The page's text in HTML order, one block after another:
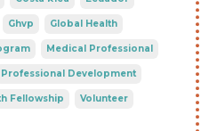
Ghvp Global Health
Medical Professional
Professional Development
Fellowship Volunteer